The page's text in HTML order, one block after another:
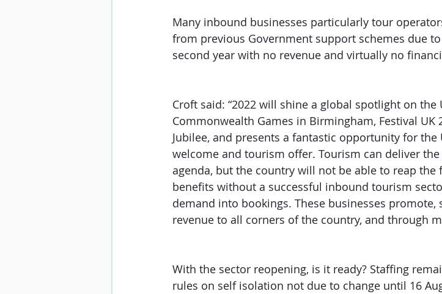
Many inbound businesses particularly tour
from previous Government support schemes due
second year with no revenue and virtually no
Croft said: “2022 will shine a global spotlight on
Commonwealth Games in Birmingham, Festival UK
Jubilee, and presents a fantastic opportunity for
welcome and tourism offer. Tourism can deliver the
agenda, but the country will not be able to reap
benefits without a successful inbound tourism
demand into bookings. These businesses
revenue to all corners of the country, and through
With the sector reopening, is it ready? Staffing
rules on self isolation not due to change until 16